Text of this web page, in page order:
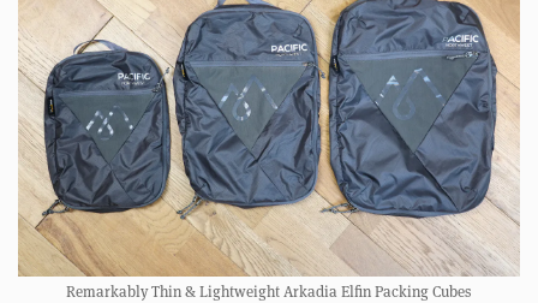
Remarkably Thin & Lightweight Arkadia Elfin Packing Cubes